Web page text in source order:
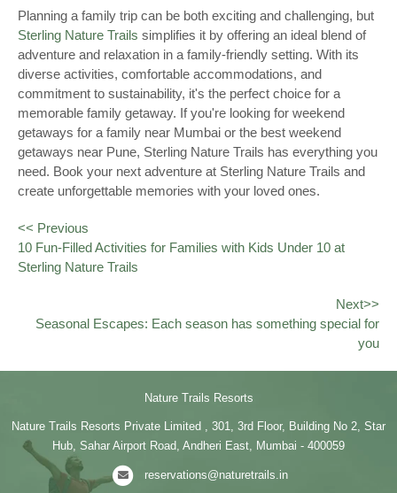
Planning a family trip can be both exciting and challenging, but
Sterling Nature Trails simplifies it by offering an ideal blend of
adventure and relaxation in a family-friendly setting. With its
diverse activities, comfortable accommodations, and
commitment to sustainability, it's the perfect choice for a
memorable family getaway. If you're looking for weekend
getaways for a family near Mumbai or the best weekend
getaways near Pune, Sterling Nature Trails has everything you
need. Book your next adventure at Sterling Nature Trails and
create unforgettable memories with your loved ones.
<< Previous
10 Fun-Filled Activities for Families with Kids Under 10 at
Sterling Nature Trails
Next>>
Seasonal Escapes: Each season has something special for
you
Nature Trails Resorts
Nature Trails Resorts Private Limited , 301, 3rd Floor, Building No 2, Star
Hub, Sahar Airport Road, Andheri East, Mumbai - 400059
reservations@naturetrails.in